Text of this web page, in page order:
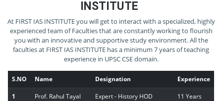
INSTITUTE
At FIRST IAS INSTITUTE you will get to interact with a specialized, highly
experienced team of Faculties that are constantly working to flourish
you with an innovative and supportive study environment. All the
faculties at FIRST IAS INSTITUTE has a minimum 7 years of teaching
experience in UPSC CSE domain.
S.NO Name Designation Experience
1 Prof. Rahul Tayal Expert - History HOD 11 Years